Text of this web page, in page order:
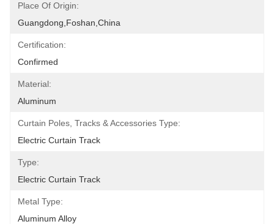
Place Of Origin:
Guangdong,Foshan,China
Certification:
Confirmed
Material:
Aluminum
Curtain Poles, Tracks & Accessories Type:
Electric Curtain Track
Type:
Electric Curtain Track
Metal Type:
Aluminum Alloy